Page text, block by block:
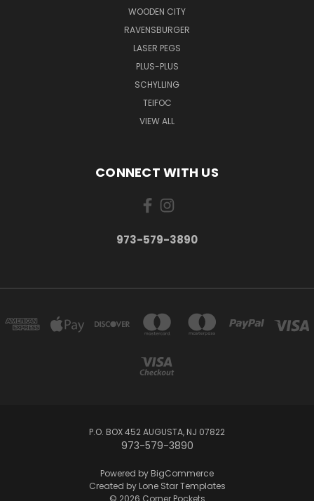
WOODEN CITY
RAVENSBURGER
LASER PEGS
PLUS-PLUS
SCHYLLING
TEIFOC
VIEW ALL
CONNECT WITH US
973-579-3890
P.O. BOX 452 AUGUSTA, NJ 07822
973-579-3890
Powered by BigCommerce
Created by Lone Star Templates
© 2026 Corner Pockets